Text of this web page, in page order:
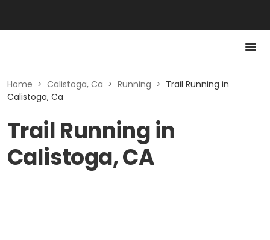
Home > Calistoga, Ca > Running > Trail Running in
Calistoga, Ca
Trail Running in
Calistoga, CA